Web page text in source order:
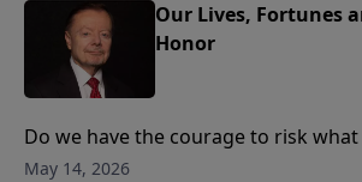
Our Lives, Fortunes
Honor
Do we have the courage to risk
risked 250 year ago? The answer to
May 14, 2026